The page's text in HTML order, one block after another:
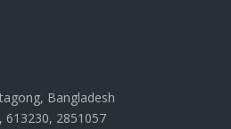
Bangladesh
613230, 2851057